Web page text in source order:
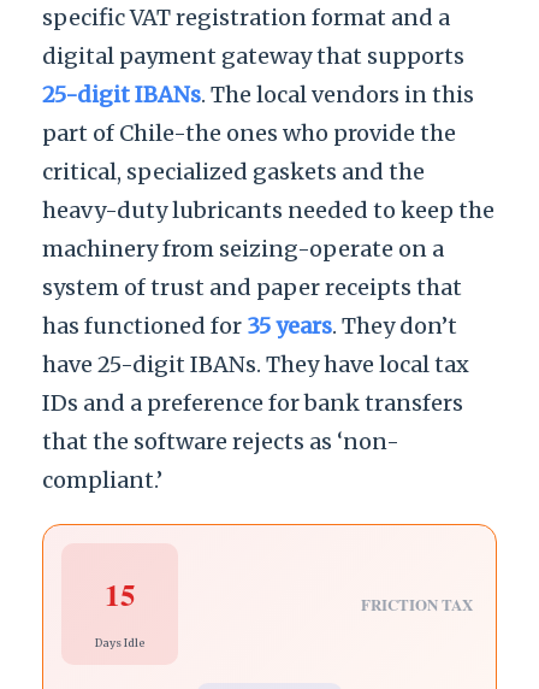
specific VAT registration format and a
digital payment gateway that supports
25-digit IBANs. The local vendors in this
part of Chile-the ones who provide the
critical, specialized gaskets and the
heavy-duty lubricants needed to keep the
machinery from seizing-operate on a
system of trust and paper receipts that
has functioned for 35 years. They don’t
have 25-digit IBANs. They have local tax
IDs and a preference for bank transfers
that the software rejects as ‘non-
compliant.’
15
Days Idle
FRICTION TAX